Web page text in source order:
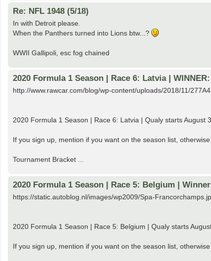
Re: NFL 1948 (5/18)
In with Detroit please.
When the Panthers turned into Lions btw...?
WWII Gallipoli, esc fog chained
2020 Formula 1 Season | Race 6: Latvia |
http://www.rawcar.com/blog/wp-content/uploads/2018/11/
2020 Formula 1 Season | Race 6: Latvia | Qualy starts August
If you sign up, mention if you want on the season list,
Tournament Bracket ...
2020 Formula 1 Season | Race 5: Belgium |
https://static.autoblog.nl/images/wp2009/Spa-
2020 Formula 1 Season | Race 5: Belgium | Qualy starts
If you sign up, mention if you want on the season list,